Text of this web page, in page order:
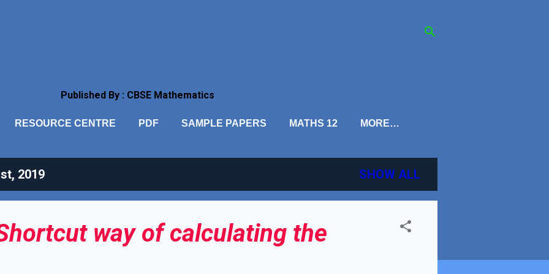
Published By : CBSE Mathematics
RESOURCE CENTRE PDF SAMPLE PAPERS MATHS 12 MORE…
2019 SHOW ALL
way of calculating the